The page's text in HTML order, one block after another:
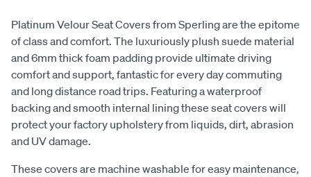
Platinum Velour Seat Covers from Sperling are the epitome
of class and comfort. The luxuriously plush suede material
and 6mm thick foam padding provide ultimate driving
comfort and support, fantastic for every day commuting
and long distance road trips. Featuring a waterproof
backing and smooth internal lining these seat covers will
protect your factory upholstery from liquids, dirt, abrasion
and UV damage.
These covers are machine washable for easy maintenance,